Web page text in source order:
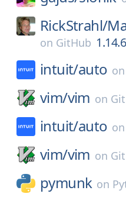
RickStrahl/
on GitHub 1.14.6
intuit/auto on
vim/vim on
intuit/auto on
vim/vim on
pymunk on